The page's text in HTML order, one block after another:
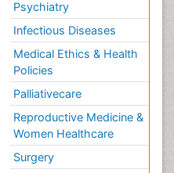
Psychiatry
Infectious Diseases
Medical Ethics & Health
Policies
Palliativecare
Reproductive Medicine &
Women Healthcare
Surgery